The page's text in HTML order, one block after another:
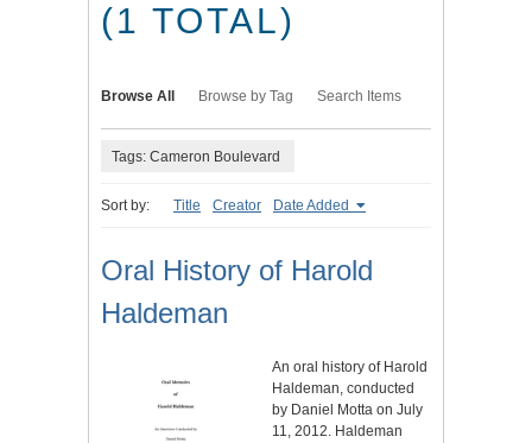
(1 TOTAL)
Browse All Browse by Tag Search Items
Tags: Cameron Boulevard
Sort by: Title Creator Date Added
Oral History of Harold
Haldeman
An oral history of Harold
Haldeman, conducted
by Daniel Motta on July
11, 2012. Haldeman